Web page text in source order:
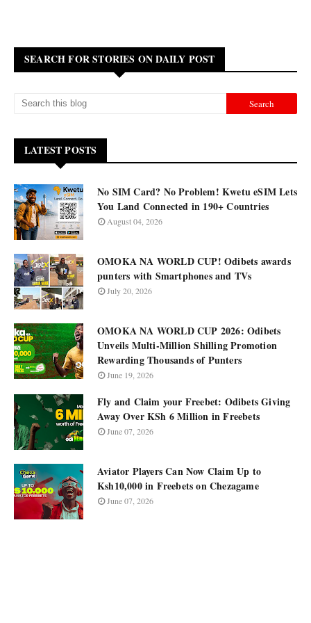
SEARCH FOR STORIES ON DAILY POST
LATEST POSTS
No SIM Card? No Problem! Kwetu eSIM Lets
You Land Connected in 190+ Countries
August 04, 2026
OMOKA NA WORLD CUP! Odibets awards
punters with Smartphones and TVs
July 20, 2026
OMOKA NA WORLD CUP 2026: Odibets
Unveils Multi-Million Shilling Promotion
Rewarding Thousands of Punters
June 19, 2026
Fly and Claim your Freebet: Odibets Giving
Away Over KSh 6 Million in Freebets
June 07, 2026
Aviator Players Can Now Claim Up to
Ksh10,000 in Freebets on Chezagame
June 07, 2026